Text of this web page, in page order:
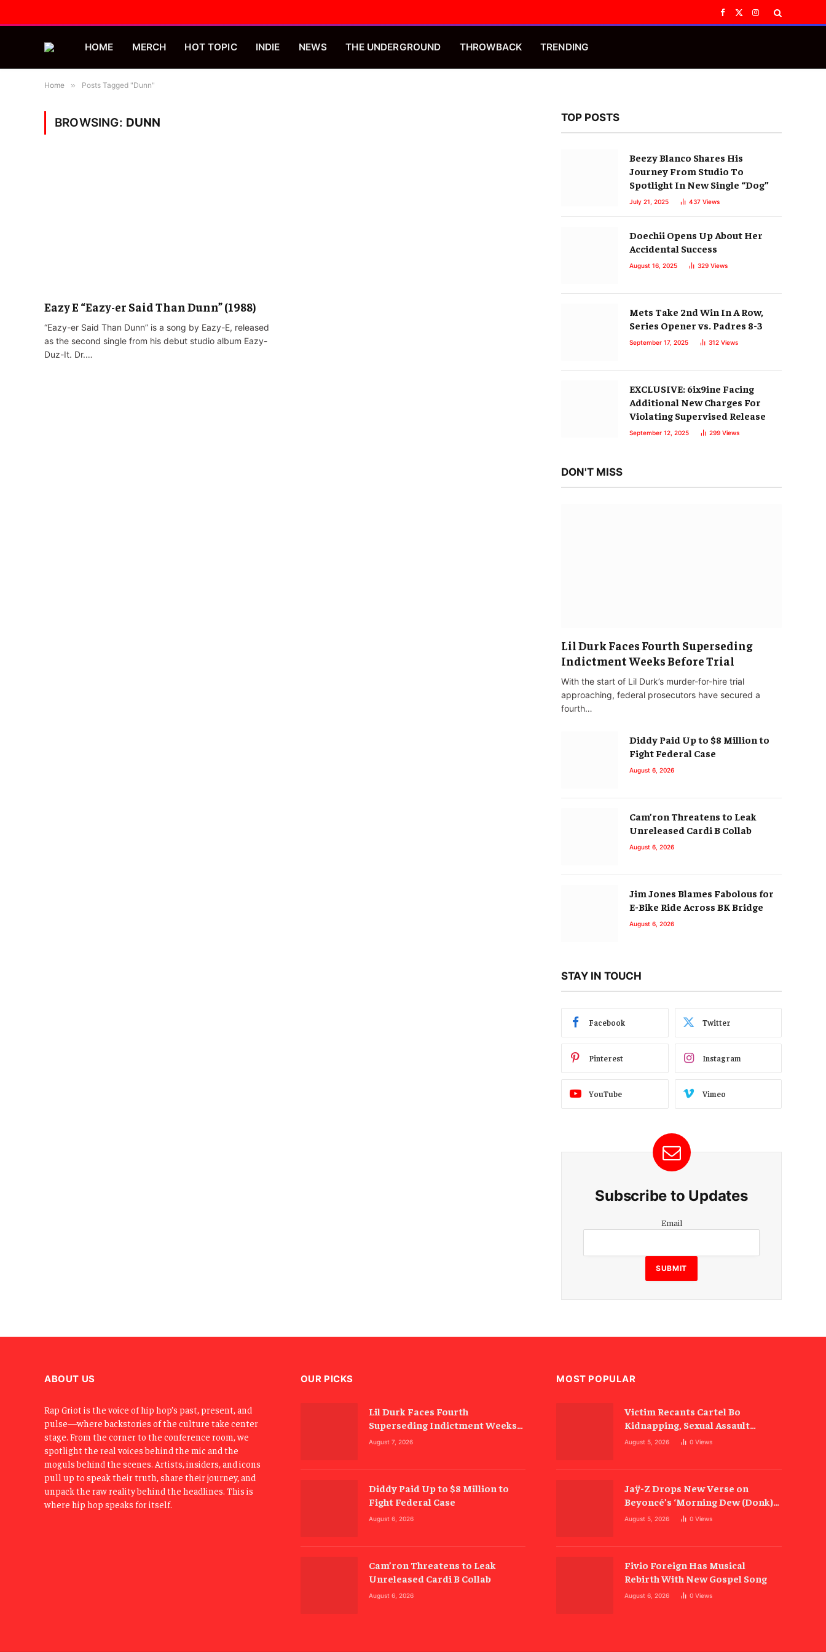
Facebook
X
Instagram
HOME MERCH HOT TOPIC INDIE NEWS THE UNDERGROUND THROWBACK TRENDING
Home » Posts Tagged "Dunn"
BROWSING: DUNN
Eazy E “Eazy-er Said Than Dunn” (1988)
“Eazy-er Said Than Dunn” is a song by Eazy-E, released
as the second single from his debut studio album Eazy-
Duz-It. Dr.…
TOP POSTS
Beezy Blanco Shares His
Journey From Studio To
Spotlight In New Single “Dog”
July 21, 2025 437 Views
Doechii Opens Up About Her
Accidental Success
August 16, 2025 329 Views
Mets Take 2nd Win In A Row,
Series Opener vs. Padres 8-3
September 17, 2025 312 Views
EXCLUSIVE: 6ix9ine Facing
Additional New Charges For
Violating Supervised Release
September 12, 2025 299 Views
DON'T MISS
Lil Durk Faces Fourth Superseding
Indictment Weeks Before Trial
With the start of Lil Durk’s murder-for-hire trial
approaching, federal prosecutors have secured a
fourth…
Diddy Paid Up to $8 Million to
Fight Federal Case
August 6, 2026
Cam’ron Threatens to Leak
Unreleased Cardi B Collab
August 6, 2026
Jim Jones Blames Fabolous for
E-Bike Ride Across BK Bridge
August 6, 2026
STAY IN TOUCH
Facebook Twitter
Pinterest Instagram
YouTube Vimeo
Subscribe to Updates
Email
Email
SUBMIT
ABOUT US
Rap Griot is the voice of hip hop’s past, present, and
pulse—where backstories of the culture take center
stage. From the corner to the conference room, we
spotlight the real voices behind the mic and the
moguls behind the scenes. Artists, insiders, and icons
pull up to speak their truth, share their journey, and
unpack the raw reality behind the headlines. This is
where hip hop speaks for itself.
OUR PICKS
Lil Durk Faces Fourth
Superseding Indictment Weeks
Before Trial
August 7, 2026
Diddy Paid Up to $8 Million to
Fight Federal Case
August 6, 2026
Cam’ron Threatens to Leak
Unreleased Cardi B Collab
August 6, 2026
MOST POPULAR
Victim Recants Cartel Bo
Kidnapping, Sexual Assault
Allegations
August 5, 2026 0Views
Jaÿ-Z Drops New Verse on
Beyoncé’s ‘Morning Dew (Donk)’
Remix
August 5, 2026 0Views
Fivio Foreign Has Musical
Rebirth With New Gospel Song
August 6, 2026 0Views